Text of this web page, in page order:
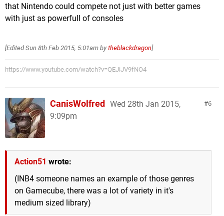
that Nintendo could compete not just with better games
with just as powerfull of consoles
[EditedSun 8th Feb 2015, 5:01am by theblackdragon]
https://www.youtube.com/watch?v=QEJiJV9fNO4
6
CanisWolfred
Wed 28th Jan 2015,
9:09pm
Action51 wrote:
(INB4 someone names an example of those genres
on Gamecube, there was a lot of variety in it's
medium sized library)